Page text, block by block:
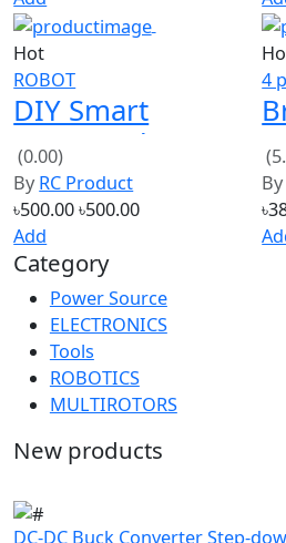
Hot
ROBOT
DIY Smart
Motor Robot
Car Chassis
Battery Box Kit
Speed Encoder
For Arduino
(0.00)
৳500.00
Add
4
Category
Power Source
ELECTRONICS
Tools
ROBOTICS
MULTIROTORS
New products
Current 20A